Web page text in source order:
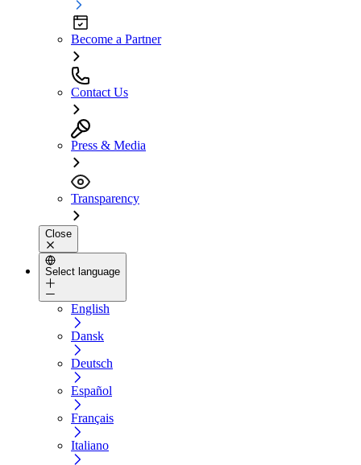
Become a Partner
Contact Us
Press & Media
Transparency
Close
Select language
English
Dansk
Deutsch
Español
Français
Italiano